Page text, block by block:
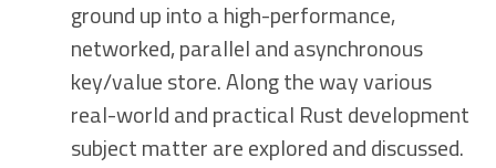
ground up into a high-performance,
networked, parallel and asynchronous
key/value store. Along the way various
real-world and practical Rust development
subject matter are explored and discussed.